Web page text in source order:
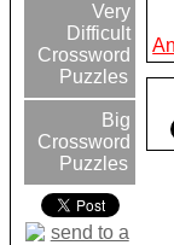
Very
Difficult
Crossword
Puzzles
Big
Crossword
Puzzles